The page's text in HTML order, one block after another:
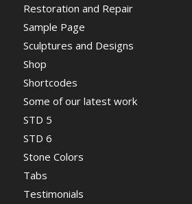
Restoration and Repair
Sample Page
Sculptures and Designs
Shop
Shortcodes
Some of our latest work
STD 5
STD 6
Stone Colors
Tabs
Testimonials